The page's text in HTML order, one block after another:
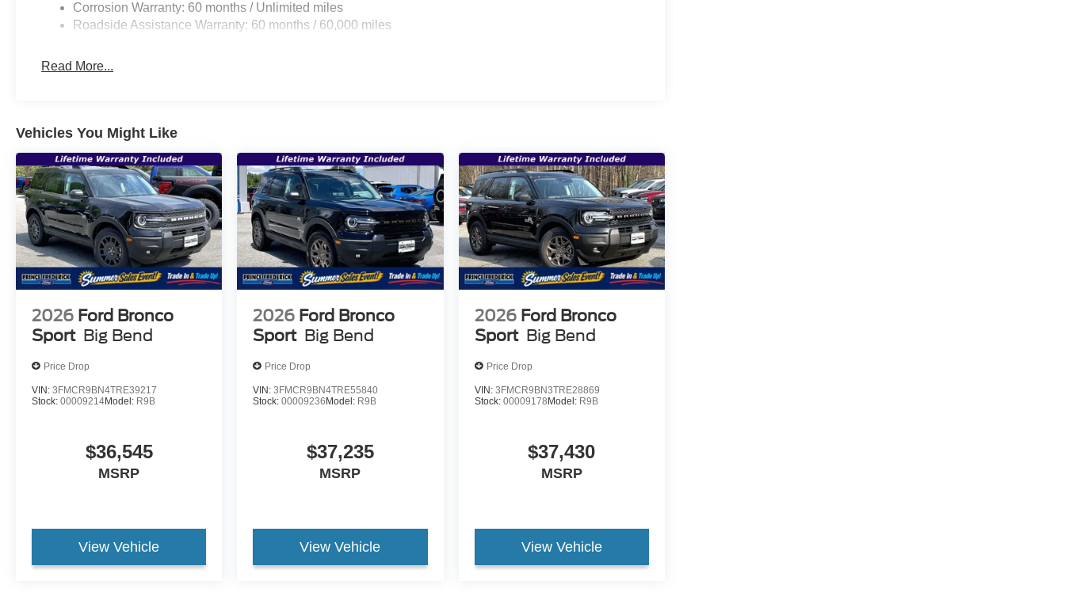
Corrosion Warranty: 60 months / Unlimited miles
Roadside Assistance Warranty: 60 months / 60,000 miles
Read More...
Vehicles You Might Like
2026 Ford Bronco
Sport Big Bend
Price Drop
VIN: 3FMCR9BN4TRE39217
Stock: 00009214Model: R9B
$36,545
MSRP
View Vehicle
2026 Ford Bronco
Sport Big Bend
Price Drop
VIN:3FMCR9BN4TRE55840
Stock:00009236 Model: R9B
$37,235
MSRP
View Vehicle
2026 Ford Bronco
Sport Big Bend
Price Drop
VIN: 3FMCR9BN3TRE28869
Stock: 00009178 Model: R9B
$37,430
MSRP
View Vehicle